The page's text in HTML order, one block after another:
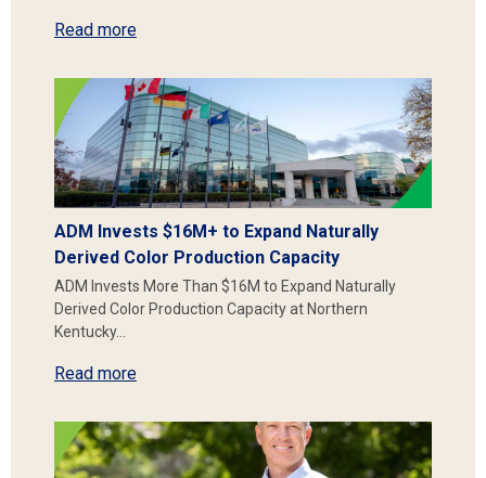
Read more
ADM Invests $16M+ to Expand Naturally
Derived Color Production Capacity
ADM Invests More Than $16M to Expand Naturally
Derived Color Production Capacity at Northern
Kentucky…
Read more